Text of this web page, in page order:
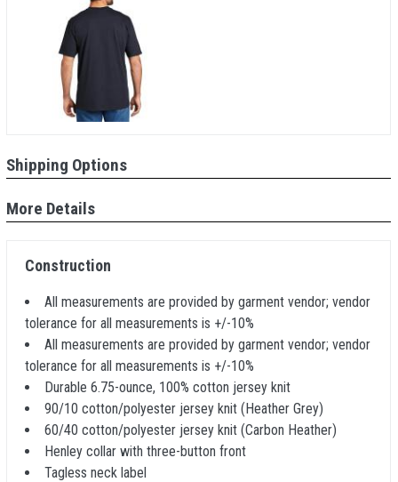
Shipping Options
More Details
Construction
All measurements are provided by garment vendor; vendor
tolerance for all measurements is +/-10%
All measurements are provided by garment vendor; vendor
tolerance for all measurements is +/-10%
Durable 6.75-ounce, 100% cotton jersey knit
90/10 cotton/polyester jersey knit (Heather Grey)
60/40 cotton/polyester jersey knit (Carbon Heather)
Henley collar with three-button front
Tagless neck label